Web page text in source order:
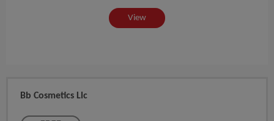
View
Bb Cosmetics Llc